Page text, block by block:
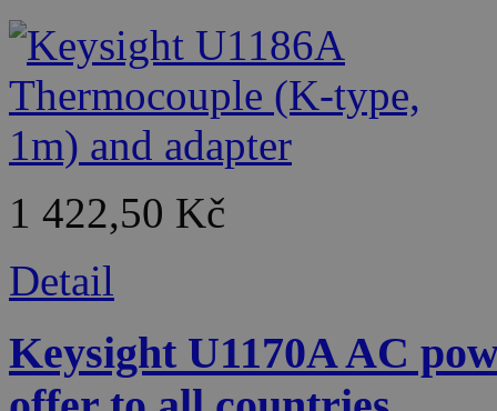
1 422,50 Kč
Detail
Keysight U1170A AC